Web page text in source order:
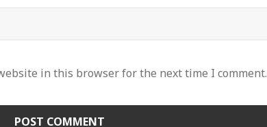
in this browser for the next time I comment.